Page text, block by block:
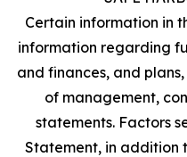
Certain information in
information regarding
and finances, and
of management,
statements. Factors
Statement, in addition